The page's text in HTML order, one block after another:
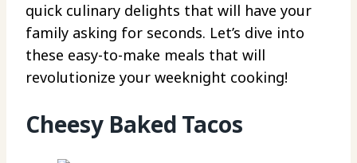
quick culinary delights that will have your
family asking for seconds. Let’s dive into
these easy-to-make meals that will
revolutionize your weeknight cooking!
Cheesy Baked Tacos